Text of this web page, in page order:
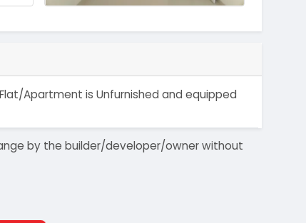
Apartment is Unfurnished and equipped
by the builder/developer/owner without